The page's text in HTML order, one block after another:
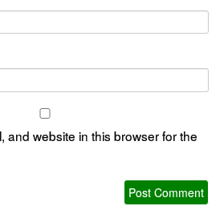
and website in this browser for the